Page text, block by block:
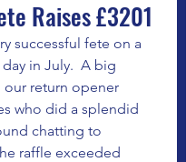
Raises £3201
successful fete on a
in July.  A big
our return opener
who did a splendid
chatting to
raffle exceeded